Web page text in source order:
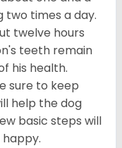
two times a day.
twelve hours
teeth remain
his health.
sure to keep
help the dog
basic steps will